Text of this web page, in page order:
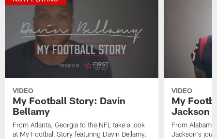
VIDEO
My Football Story: Davin
Bellamy
From Atlanta, Georgia to the NFL take a look
at My Football Story featuring Davin Bellamy.
VIDEO
My
Jackson
From
Jackson's